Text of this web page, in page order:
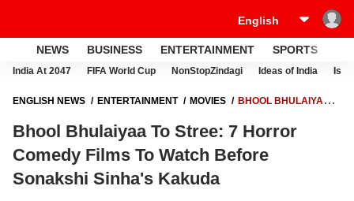
NEWS BUSINESS ENTERTAINMENT SPORTS
India At 2047 FIFA World Cup NonStopZindagi Ideas of India
ENGLISH NEWS ENTERTAINMENT MOVIES
BHOOL BHULAIYAA
SINHA'S KAKUDA
Bhool Bhulaiyaa To Stree: 7 Horror
Comedy Films To Watch Before
Sonakshi Sinha's Kakuda